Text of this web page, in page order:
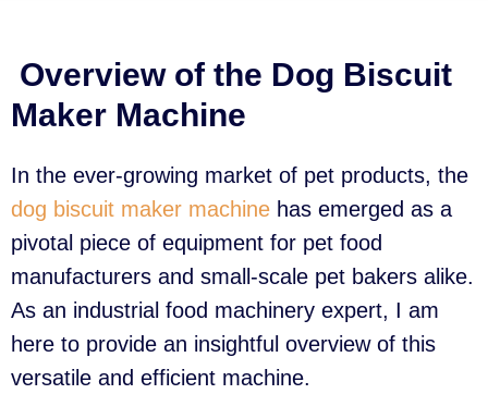
Overview of the Dog Biscuit
Maker Machine
In the ever-growing market of pet products, the
dog biscuit maker machine has emerged as a
pivotal piece of equipment for pet food
manufacturers and small-scale pet bakers alike.
As an industrial food machinery expert, I am
here to provide an insightful overview of this
versatile and efficient machine.